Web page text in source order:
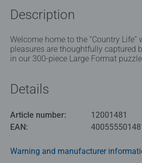
Description
Welcome home to the “Country Life”
pleasures are thoughtfully captured
in our 300-piece Large Format
Details
Article number:
12001481
EAN:
Warning and manufacturer